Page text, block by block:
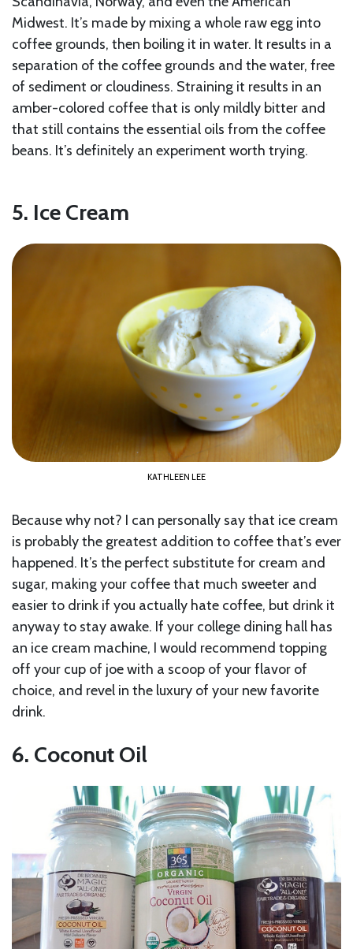
Midwest. It’s made by mixing a whole raw egg into
coffee grounds, then boiling it in water. It results in a
separation of the coffee grounds and the water, free
of sediment or cloudiness. Straining it results in an
amber-colored coffee that is only mildly bitter and
that still contains the essential oils from the coffee
beans. It’s definitely an experiment worth trying.
5. Ice Cream
KATHLEEN LEE
Because why not? I can personally say that ice cream
is probably the greatest addition to coffee that’s ever
happened. It’s the perfect substitute for cream and
sugar, making your coffee that much sweeter and
easier to drink if you actually hate coffee, but drink it
anyway to stay awake. If your college dining hall has
an ice cream machine, I would recommend topping
off your cup of joe with a scoop of your flavor of
choice, and revel in the luxury of your new favorite
drink.
6. Coconut Oil